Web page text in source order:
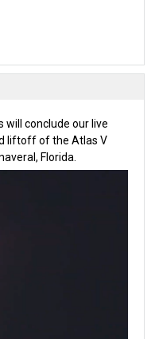
conclude our live
liftoff of the Atlas V
Florida.